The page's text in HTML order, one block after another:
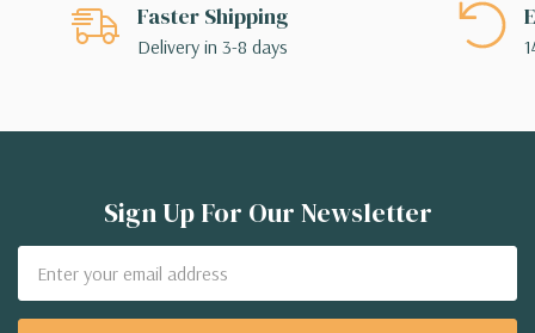
Faster Shipping
Delivery in 3-8 days
Sign Up For Our Newsletter
Address